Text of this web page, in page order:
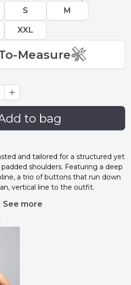
S M
XXL
Measure
to bag
and tailored for a structured yet
shoulders. Featuring a deep
a trio of buttons that run down
vertical line to the outfit.
See more